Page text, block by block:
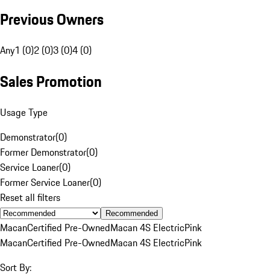
Previous Owners
Any1 (0)2 (0)3 (0)4 (0)
Sales Promotion
Usage Type
Demonstrator(0)
Former Demonstrator(0)
Service Loaner(0)
Former Service Loaner(0)
Reset all filters
Recommended
MacanCertified Pre-OwnedMacan 4S ElectricPink
MacanCertified Pre-OwnedMacan 4S ElectricPink
Sort By: